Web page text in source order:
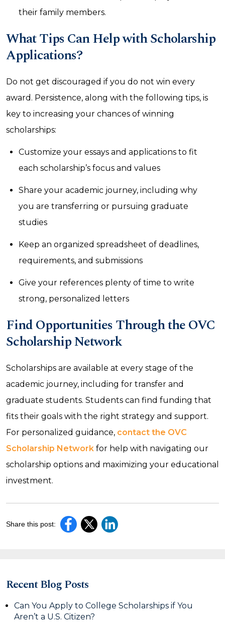
their family members.
What Tips Can Help with Scholarship
Applications?
Do not get discouraged if you do not win every
award. Persistence, along with the following tips, is
key to increasing your chances of winning
scholarships:
Customize your essays and applications to fit
each scholarship’s focus and values
Share your academic journey, including why
you are transferring or pursuing graduate
studies
Keep an organized spreadsheet of deadlines,
requirements, and submissions
Give your references plenty of time to write
strong, personalized letters
Find Opportunities Through the OVC
Scholarship Network
Scholarships are available at every stage of the
academic journey, including for transfer and
graduate students. Students can find funding that
fits their goals with the right strategy and support.
For personalized guidance, contact the OVC
Scholarship Network for help with navigating our
scholarship options and maximizing your educational
investment.
Share this post:
Recent Blog Posts
Can You Apply to College Scholarships if You
Aren’t a U.S. Citizen?